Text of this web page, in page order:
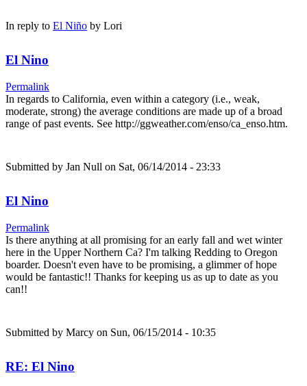
In reply to El Niño by Lori
El Nino
Permalink
In regards to California, even within a category (i.e., weak,
moderate, strong) the average conditions are made up of a broad
range of past events. See http://ggweather.com/enso/ca_enso.htm.
Submitted by Jan Null on Sat, 06/14/2014 - 23:33
El Nino
Permalink
Is there anything at all promising for an early fall and wet winter
here in the Upper Northern Ca? I'm talking Redding to Oregon
boarder. Doesn't even have to be promising, a glimmer of hope
would be fantastic!! Thanks for keeping us as up to date as you
can!!
Submitted by Marcy on Sun, 06/15/2014 - 10:35
RE: El Nino